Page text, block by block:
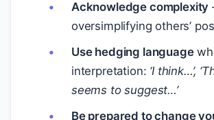
Acknowledge complexity
oversimplifying others’
Use hedging language
interpretation: ‘I think…’,
seems to suggest…’
Be prepared to change